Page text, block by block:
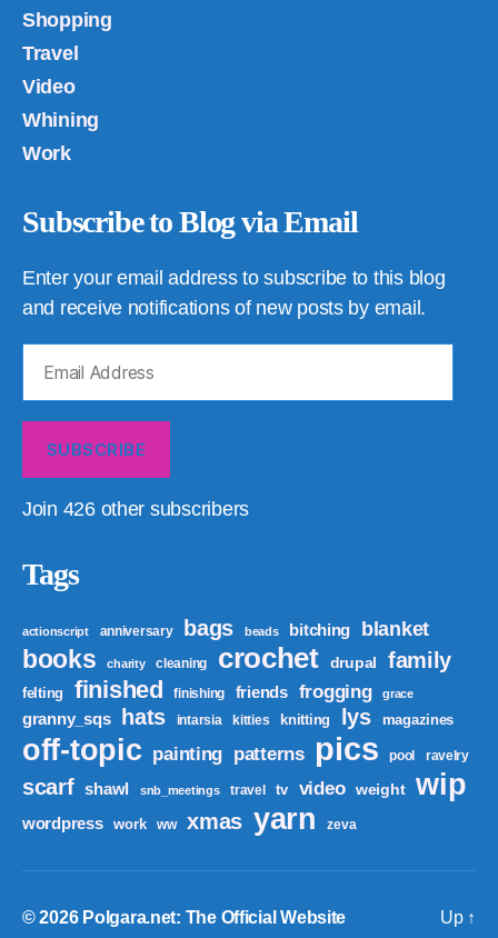
Shopping
Travel
Video
Whining
Work
Subscribe to Blog via Email
Enter your email address to subscribe to this blog
and receive notifications of new posts by email.
Address
SUBSCRIBE
Join 426 other subscribers
Tags
actionscript anniversary bags beads bitching blanket
books charity cleaning crochet drupal family
felting finished finishing friends frogging grace
granny_sqs hats intarsia kitties knitting lys magazines
off-topic painting patterns pics pool ravelry
scarf shawl snb_meetings travel tv video weight wip
wordpress work ww xmas yarn zeva
© 2026 Polgara.net: The Official Website Up ↑